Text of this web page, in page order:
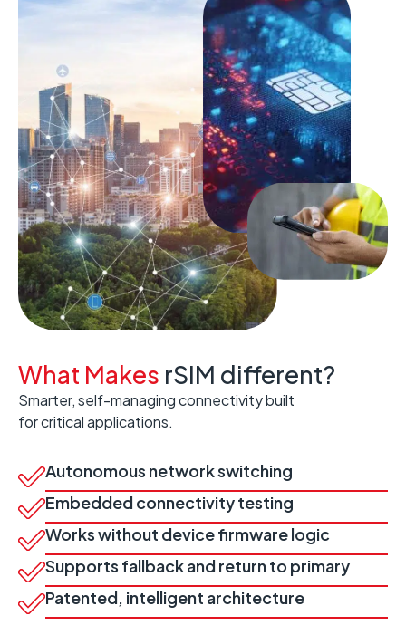
What Makes rSIM different?
Smarter, self-managing connectivity built
for critical applications.
Autonomous network switching
Embedded connectivity testing
Works without device firmware logic
Supports fallback and return to primary
Patented, intelligent architecture